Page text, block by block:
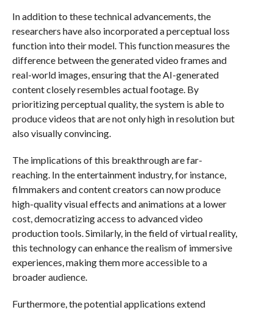
In addition to these technical advancements, the
researchers have also incorporated a perceptual loss
function into their model. This function measures the
difference between the generated video frames and
real-world images, ensuring that the AI-generated
content closely resembles actual footage. By
prioritizing perceptual quality, the system is able to
produce videos that are not only high in resolution but
also visually convincing.
The implications of this breakthrough are far-
reaching. In the entertainment industry, for instance,
filmmakers and content creators can now produce
high-quality visual effects and animations at a lower
cost, democratizing access to advanced video
production tools. Similarly, in the field of virtual reality,
this technology can enhance the realism of immersive
experiences, making them more accessible to a
broader audience.
Furthermore, the potential applications extend